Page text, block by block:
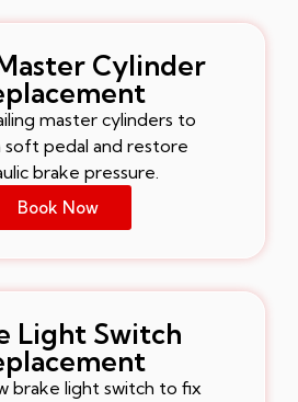
Cylinder
master cylinders to
soft pedal and restore
brake pressure.
Book Now
Light Switch
brake light switch to fix